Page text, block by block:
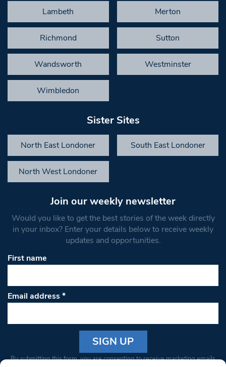
Lambeth Merton
Richmond Sutton
Wandsworth Westminster
Wimbledon
Sister Sites
North East Londoner South East Londoner
North West Londoner
Join our weekly newsletter
Would you like to get the best stories of the week directly
in your inbox? Enter your details below to receive weekly
updates and opportunities.
First name
Email address*
Constant
By submitting this form, you are consenting to receive marketing emails